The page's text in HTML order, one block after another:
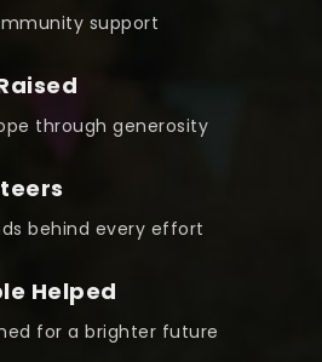
support
through generosity
behind every effort
Helped
for a brighter future